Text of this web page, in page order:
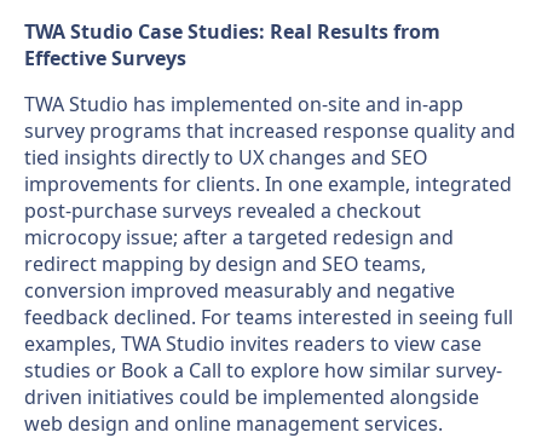
TWA Studio Case Studies: Real Results from
Effective Surveys
TWA Studio has implemented on-site and in-app
survey programs that increased response quality and
tied insights directly to UX changes and SEO
improvements for clients. In one example, integrated
post-purchase surveys revealed a checkout
microcopy issue; after a targeted redesign and
redirect mapping by design and SEO teams,
conversion improved measurably and negative
feedback declined. For teams interested in seeing full
examples, TWA Studio invites readers to view case
studies or Book a Call to explore how similar survey-
driven initiatives could be implemented alongside
web design and online management services.